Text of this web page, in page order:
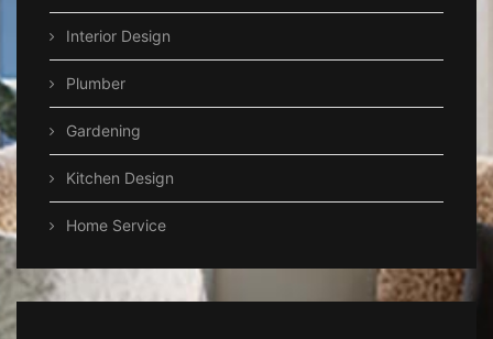
Interior Design
Plumber
Gardening
Kitchen Design
Home Service